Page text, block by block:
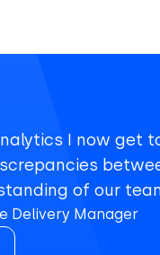
I now get
of our
Delivery Manager